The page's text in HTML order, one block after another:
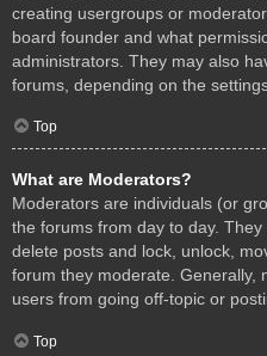
creating usergroups or
board founder and what
administrators. They may also
forums, depending on the
Top
What are Moderators?
Moderators are individuals (or
the forums from day to day.
delete posts and lock, unlock,
forum they moderate. Generally,
users from going off-topic or
Top